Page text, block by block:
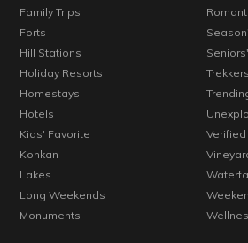
Family Trips
Forts
Hill Stations
Holiday Resorts
Homestays
Hotels
Kids' Favorite
Konkan
Lakes
Long Weekends
Monuments